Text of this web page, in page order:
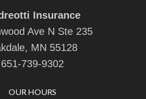
Insurance
Ave N Ste 235
MN 55128
651-739-9302
OUR HOURS